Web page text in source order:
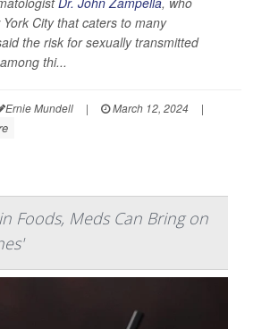
City that caters to many
the risk for sexually transmitted
thi...
Ernie Mundell | March 12, 2024
|
Foods, Meds Can Bring on